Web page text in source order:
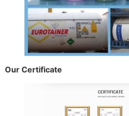
Our Certificate